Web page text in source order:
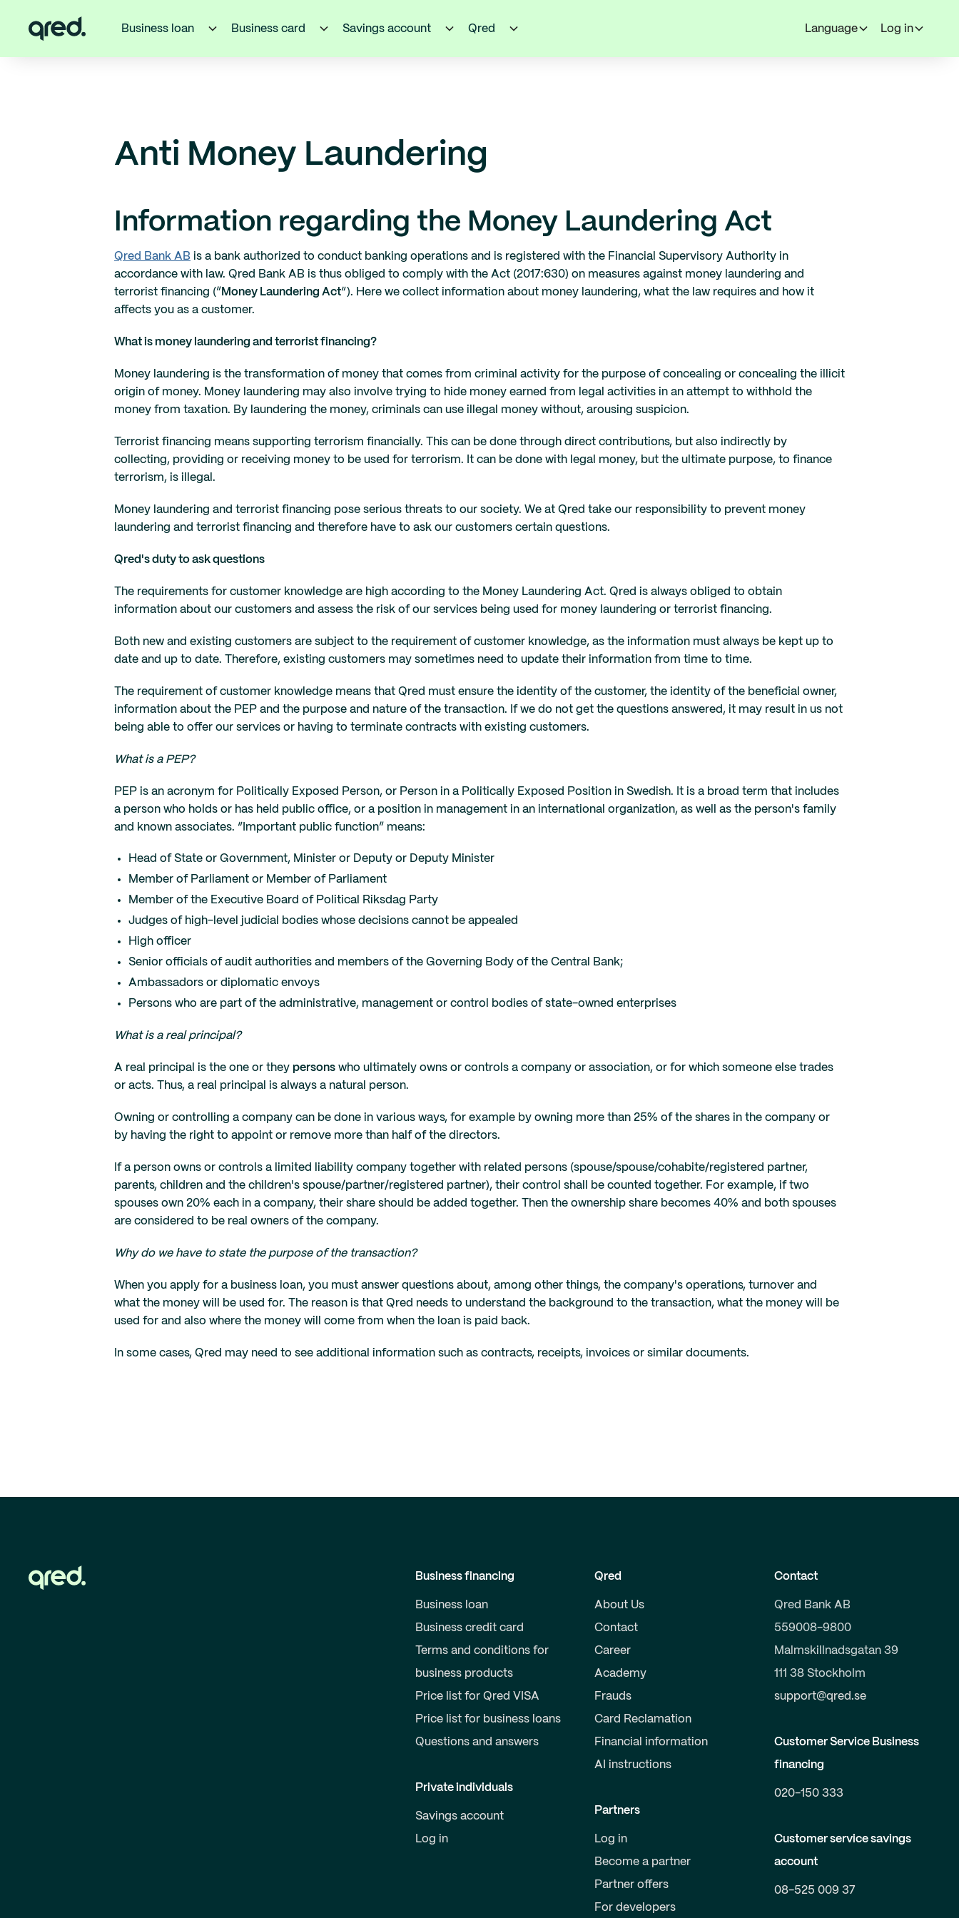
Business loan Business card Savings account Qred Language Log in
Anti Money Laundering
Information regarding the Money Laundering Act
Qred Bank AB is a bank authorized to conduct banking operations and is registered with the Financial Supervisory Authority in
accordance with law. Qred Bank AB is thus obliged to comply with the Act (2017:630) on measures against money laundering and
terrorist financing (” Money Laundering Act“). Here we collect information about money laundering, what the law requires and how it
affects you as a customer.
What is money laundering and terrorist financing?
Money laundering is the transformation of money that comes from criminal activity for the purpose of concealing or concealing the illicit
origin of money. Money laundering may also involve trying to hide money earned from legal activities in an attempt to withhold the
money from taxation. By laundering the money, criminals can use illegal money without, arousing suspicion.
Terrorist financing means supporting terrorism financially. This can be done through direct contributions, but also indirectly by
collecting, providing or receiving money to be used for terrorism. It can be done with legal money, but the ultimate purpose, to finance
terrorism, is illegal.
Money laundering and terrorist financing pose serious threats to our society. We at Qred take our responsibility to prevent money
laundering and terrorist financing and therefore have to ask our customers certain questions.
Qred's duty to ask questions
The requirements for customer knowledge are high according to the Money Laundering Act. Qred is always obliged to obtain
information about our customers and assess the risk of our services being used for money laundering or terrorist financing.
Both new and existing customers are subject to the requirement of customer knowledge, as the information must always be kept up to
date and up to date. Therefore, existing customers may sometimes need to update their information from time to time.
The requirement of customer knowledge means that Qred must ensure the identity of the customer, the identity of the beneficial owner,
information about the PEP and the purpose and nature of the transaction. If we do not get the questions answered, it may result in us not
being able to offer our services or having to terminate contracts with existing customers.
What is a PEP?
PEP is an acronym for Politically Exposed Person, or Person in a Politically Exposed Position in Swedish. It is a broad term that includes
a person who holds or has held public office, or a position in management in an international organization, as well as the person's family
and known associates. “Important public function” means:
Head of State or Government, Minister or Deputy or Deputy Minister
Member of Parliament or Member of Parliament
Member of the Executive Board of Political Riksdag Party
Judges of high-level judicial bodies whose decisions cannot be appealed
High officer
Senior officials of audit authorities and members of the Governing Body of the Central Bank;
Ambassadors or diplomatic envoys
Persons who are part of the administrative, management or control bodies of state-owned enterprises
What is a real principal?
A real principal is the one or they persons who ultimately owns or controls a company or association, or for which someone else trades
or acts. Thus, a real principal is always a natural person.
Owning or controlling a company can be done in various ways, for example by owning more than 25% of the shares in the company or
by having the right to appoint or remove more than half of the directors.
If a person owns or controls a limited liability company together with related persons (spouse/spouse/cohabite/registered partner,
parents, children and the children's spouse/partner/registered partner), their control shall be counted together. For example, if two
spouses own 20% each in a company, their share should be added together. Then the ownership share becomes 40% and both spouses
are considered to be real owners of the company.
Why do we have to state the purpose of the transaction?
When you apply for a business loan, you must answer questions about, among other things, the company's operations, turnover and
what the money will be used for. The reason is that Qred needs to understand the background to the transaction, what the money will be
used for and also where the money will come from when the loan is paid back.
In some cases, Qred may need to see additional information such as contracts, receipts, invoices or similar documents.
Business financing
Business loan
Business credit card
Terms and conditions for
business products
Price list for Qred VISA
Price list for business loans
Questions and answers
Private individuals
Savings account
Log in
Qred
About Us
Contact
Career
Academy
Frauds
Card Reclamation
Financial information
AI instructions
Partners
Log in
Become a partner
Partner offers
For developers
Contact
Qred Bank AB
559008-9800
Malmskillnadsgatan 39
111 38 Stockholm
support@qred.se
Customer Service Business
financing
020-150 333
Customer service savings
account
08-525 009 37